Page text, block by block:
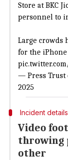
Store at BKC
personnel to
Large crowds
for the iPhone
— Press Trust
2025
Incident details
Video
throwing
other